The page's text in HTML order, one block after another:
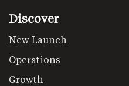
Discover
New Launch
Operations
Growth